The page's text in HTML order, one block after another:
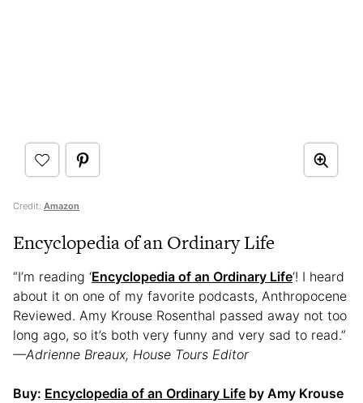
Credit: Amazon
Encyclopedia of an Ordinary Life
“I’m reading ‘Encyclopedia of an Ordinary Life‘! I heard
about it on one of my favorite podcasts, Anthropocene
Reviewed. Amy Krouse Rosenthal passed away not too
long ago, so it’s both very funny and very sad to read.”
—Adrienne Breaux, House Tours Editor
Buy: Encyclopedia of an Ordinary Life by Amy Krouse